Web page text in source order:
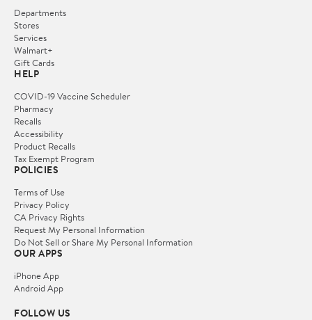
Departments
Stores
Services
Walmart+
Gift Cards
HELP
COVID-19 Vaccine Scheduler
Pharmacy
Recalls
Accessibility
Product Recalls
Tax Exempt Program
POLICIES
Terms of Use
Privacy Policy
CA Privacy Rights
Request My Personal Information
Do Not Sell or Share My Personal Information
OUR APPS
iPhone App
Android App
FOLLOW US